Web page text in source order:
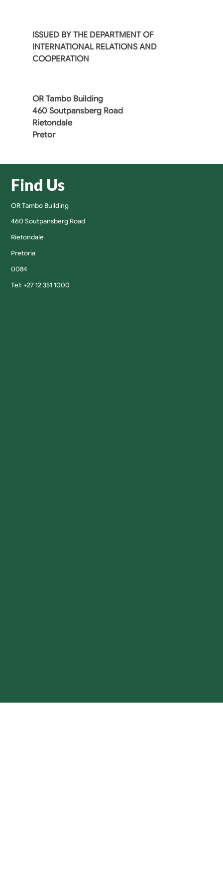
ISSUED BY THE DEPARTMENT OF
INTERNATIONAL RELATIONS AND
COOPERATION
OR Tambo Building
460 Soutpansberg Road
Rietondale
Pretor
Find Us
OR Tambo Building
460 Soutpansberg Road
Rietondale
Pretoria
0084
Tel: +27 12 351 1000